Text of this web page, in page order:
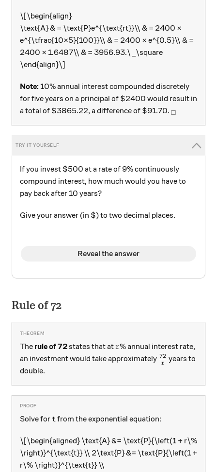
\[\begin{align}
\text{A} & = \text{P}e^{\text{rt}}\\ & = 2400 ×
e^{\tfrac{10×5}{100}}\\ & = 2400 × e^{0.5}\\ & =
2400 × 1.6487\\ & = 3956.93.\ _\square
\end{align}\]
Note: 10% annual interest compounded discretely
for five years on a principal of $2400 would result in
a total of $3865.22, a difference of $91.70. _\square
□
If you invest $500 at a rate of 9% continuously
compound interest, how much would you have to
pay back after 10 years?
Give your answer (in $) to two decimal places.
Reveal the answer
Rule of 72
The rule of 72 states that atr\%
r%annual interest rate,
an investment would take approximately \frac{72}{r}
r
72 years to
double.
Solve for\text{t}
tfrom the exponential equation:
\[\begin{aligned} \text{A} &= \text{P}{\left(1 + r\%
\right)}^{\text{t}} \\ 2\text{P} &= \text{P}{\left(1 +
r\% \right)}^{\text{t}} \\